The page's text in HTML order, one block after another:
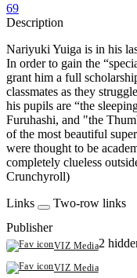
69
Description
Nariyuki Yuiga is in his
In order to gain the
grant him a full
classmates as they
his pupils are “the
Furuhashi, and "the
of the most beautiful
were thought to be
completely clueless
Crunchyroll)
Links
Two-row links
Publisher
VIZ Media2
VIZ Media